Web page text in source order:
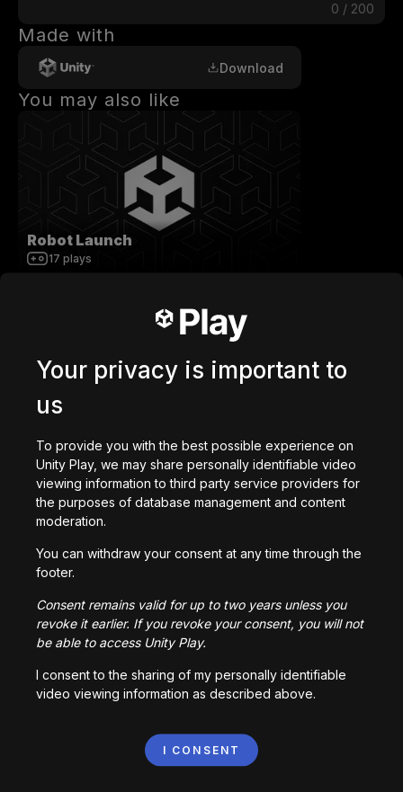
0 / 200
Made with
Download
You may also like
Robot Launch
17 plays
getaway shootout
Station Saturn
Bored Ape || Head Volley
Your privacy is important to
us
To provide you with the best possible experience on
Unity Play, we may share personally identifiable video
viewing information to third party service providers for
the purposes of database management and content
moderation.
You can withdraw your consent at any time through the
footer.
Consent remains valid for up to two years unless you
revoke it earlier. If you revoke your consent, you will not
be able to access Unity Play.
I consent to the sharing of my personally identifiable
video viewing information as described above.
I CONSENT